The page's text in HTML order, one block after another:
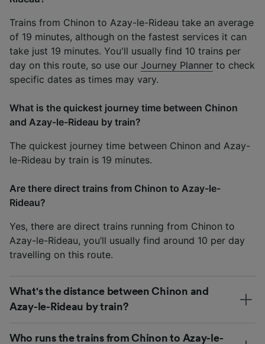
Trains from Chinon to Azay-le-Rideau take an average
of 19 minutes, although on the fastest services it can
take just 19 minutes. You'll usually find 10 trains per
day on this route, so use our Journey Planner to check
specific dates as times may vary.
What is the quickest journey time between Chinon
and Azay-le-Rideau by train?
The quickest journey time between Chinon and Azay-
le-Rideau by train is 19 minutes.
Are there direct trains from Chinon to Azay-le-
Rideau?
Yes, there are direct trains running from Chinon to
Azay-le-Rideau, you’ll usually find around 10 per day
travelling on this route.
What's the distance between Chinon and
Azay-le-Rideau by train?
Who runs the trains from Chinon to Azay-le-